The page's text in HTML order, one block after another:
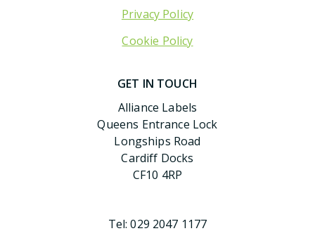
Privacy Policy
Cookie Policy
GET IN TOUCH
Alliance Labels
Queens Entrance Lock
Longships Road
Cardiff Docks
CF10 4RP
Tel:029 2047 1177